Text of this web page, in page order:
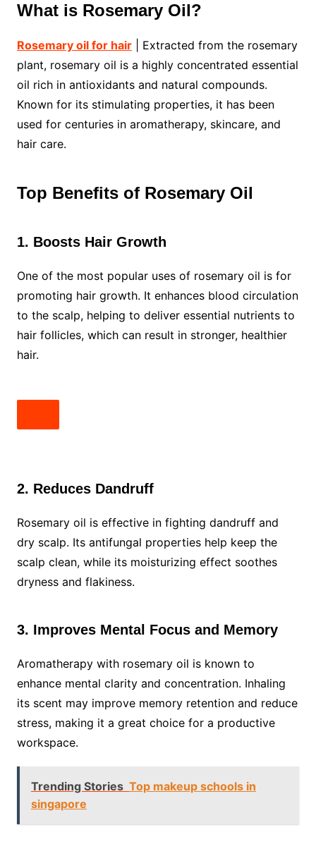
What is Rosemary Oil?
Rosemary oil for hair| Extracted from the rosemary
plant, rosemary oil is a highly concentrated essential
oil rich in antioxidants and natural compounds.
Known for its stimulating properties, it has been
used for centuries in aromatherapy, skincare, and
hair care.
Top Benefits of Rosemary Oil
1. Boosts Hair Growth
One of the most popular uses of rosemary oil is for
promoting hair growth. It enhances blood circulation
to the scalp, helping to deliver essential nutrients to
hair follicles, which can result in stronger, healthier
hair.
2. Reduces Dandruff
Rosemary oil is effective in fighting dandruff and
dry scalp. Its antifungal properties help keep the
scalp clean, while its moisturizing effect soothes
dryness and flakiness.
3. Improves Mental Focus and Memory
Aromatherapy with rosemary oil is known to
enhance mental clarity and concentration. Inhaling
its scent may improve memory retention and reduce
stress, making it a great choice for a productive
workspace.
Trending Stories Top makeup schools in
singapore